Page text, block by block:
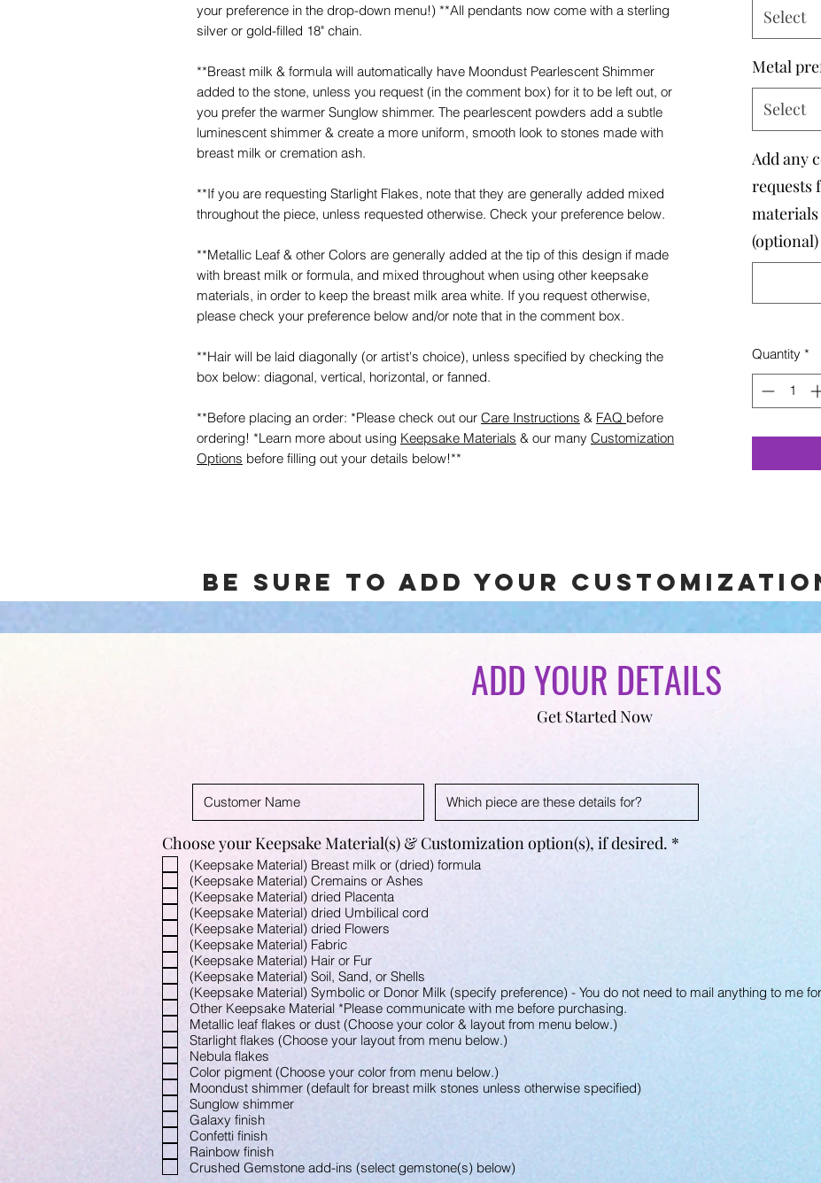
Be sure to add your
your preference in the drop-down menu!) **All pendants now come with a sterling
silver or gold-filled 18" chain.
**Breast milk & formula will automatically have Moondust Pearlescent Shimmer
added to the stone, unless you request (in the comment box) for it to be left out, or
you prefer the warmer Sunglow shimmer. The pearlescent powders add a subtle
luminescent shimmer & create a more uniform, smooth look to stones made with
breast milk or cremation ash.
**If you are requesting Starlight Flakes, note that they are generally added mixed
throughout the piece, unless requested otherwise. Check your preference below.
**Metallic Leaf & other Colors are generally added at the tip of this design if made
with breast milk or formula, and mixed throughout when using other keepsake
materials, in order to keep the breast milk area white. If you request otherwise,
please check your preference below and/or note that in the comment box.
**Hair will be laid diagonally (or artist's choice), unless specified by checking the
box below: diagonal, vertical, horizontal, or fanned.
**Before placing an order: *Please check out our Care Instructions & FAQ before
ordering! *Learn more about using Keepsake Materials & our many Customization
Options before filling out your details below!**
Select
Metal
Select
Add any
requests
(optional)
Quantity *
ADD YOUR DETAILS
Get Started Now
Choose your Keepsake Material(s) & Customization option(s), if desired. *
(Keepsake Material) Breast milk or (dried) formula
(Keepsake Material) Cremains or Ashes
(Keepsake Material) dried Placenta
(Keepsake Material) dried Umbilical cord
(Keepsake Material) dried Flowers
(Keepsake Material) Fabric
(Keepsake Material) Hair or Fur
(Keepsake Material) Soil, Sand, or Shells
(Keepsake Material) Symbolic or Donor Milk (specify preference) - You do not need to mail anything to me
Other Keepsake Material *Please communicate with me before purchasing.
Metallic leaf flakes or dust (Choose your color & layout from menu below.)
Starlight flakes (Choose your layout from menu below.)
Nebula flakes
Color pigment (Choose your color from menu below.)
Moondust shimmer (default for breast milk stones unless otherwise specified)
Sunglow shimmer
Galaxy finish
Confetti finish
Rainbow finish
Crushed Gemstone add-ins (select gemstone(s) below)